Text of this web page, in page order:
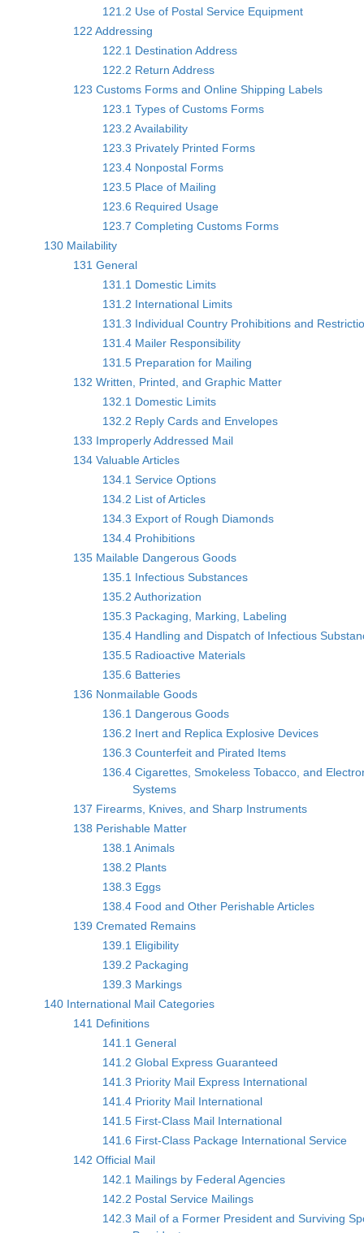
121.2 Use of Postal Service Equipment
122 Addressing
122.1 Destination Address
122.2 Return Address
123 Customs Forms and Online Shipping Labels
123.1 Types of Customs Forms
123.2 Availability
123.3 Privately Printed Forms
123.4 Nonpostal Forms
123.5 Place of Mailing
123.6 Required Usage
123.7 Completing Customs Forms
130 Mailability
131 General
131.1 Domestic Limits
131.2 International Limits
131.3 Individual Country Prohibitions and
131.4 Mailer Responsibility
131.5 Preparation for Mailing
132 Written, Printed, and Graphic Matter
132.1 Domestic Limits
132.2 Reply Cards and Envelopes
133 Improperly Addressed Mail
134 Valuable Articles
134.1 Service Options
134.2 List of Articles
134.3 Export of Rough Diamonds
134.4 Prohibitions
135 Mailable Dangerous Goods
135.1 Infectious Substances
135.2 Authorization
135.3 Packaging, Marking, Labeling
135.4 Handling and Dispatch of Infectious
135.5 Radioactive Materials
135.6 Batteries
136 Nonmailable Goods
136.1 Dangerous Goods
136.2 Inert and Replica Explosive Devices
136.3 Counterfeit and Pirated Items
136.4 Cigarettes, Smokeless Tobacco, and
Systems
137 Firearms, Knives, and Sharp Instruments
138 Perishable Matter
138.1 Animals
138.2 Plants
138.3 Eggs
138.4 Food and Other Perishable Articles
139 Cremated Remains
139.1 Eligibility
139.2 Packaging
139.3 Markings
140 International Mail Categories
141 Definitions
141.1 General
141.2 Global Express Guaranteed
141.3 Priority Mail Express International
141.4 Priority Mail International
141.5 First-Class Mail International
141.6 First-Class Package International Service
142 Official Mail
142.1 Mailings by Federal Agencies
142.2 Postal Service Mailings
142.3 Mail of a Former President and Surviving